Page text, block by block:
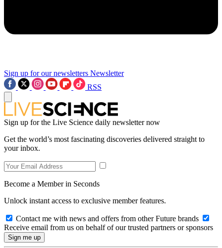
Sign up for our newsletters Newsletter
RSS
Sign up for the Live Science daily newsletter now
Get the world’s most fascinating discoveries delivered straight to
your inbox.
Become a Member in Seconds
Unlock instant access to exclusive member features.
Contact me with news and offers from other Future brands
Receive email from us on behalf of our trusted partners or sponsors